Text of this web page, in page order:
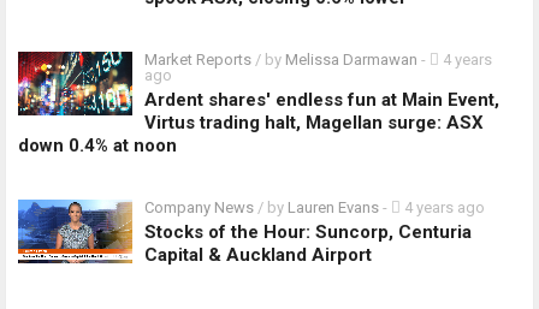
Market Reports / by Melissa Darmawan -
4 years
ago
Ardent shares' endless fun at Main Event,
Virtus trading halt, Magellan surge: ASX
down 0.4% at noon
Company News / by Lauren Evans - 4 years ago
Stocks of the Hour: Suncorp, Centuria
Capital & Auckland Airport